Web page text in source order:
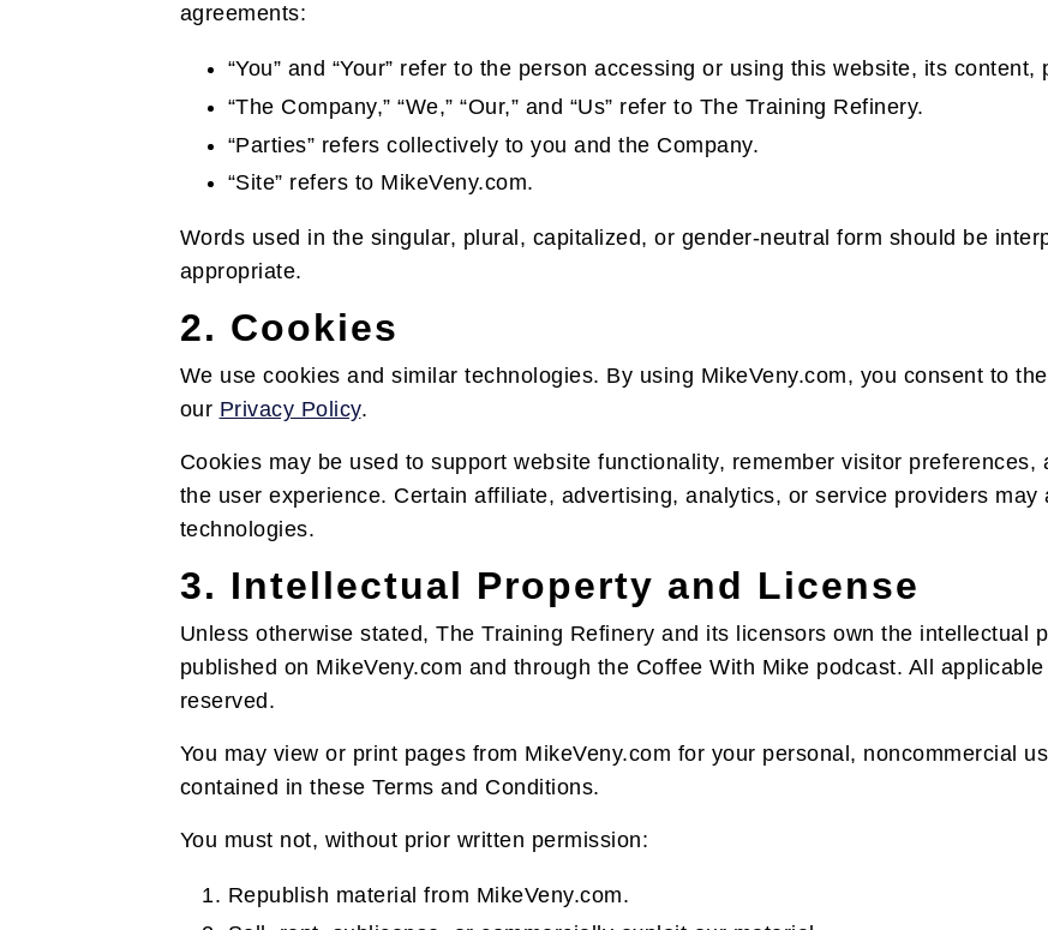
agreements:
“You” and “Your” refer to the person accessing or using this website, its
“The Company,” “We,” “Our,” and “Us” refer to The Training Refinery.
“Parties” refers collectively to you and the Company.
“Site” refers to MikeVeny.com.
Words used in the singular, plural, capitalized, or gender-neutral form should be
appropriate.
2. Cookies
We use cookies and similar technologies. By using MikeVeny.com, you consent to
our Privacy Policy.
Cookies may be used to support website functionality, remember visitor
the user experience. Certain affiliate, advertising, analytics, or service providers
technologies.
3. Intellectual Property and License
Unless otherwise stated, The Training Refinery and its licensors own the intellectual
published on MikeVeny.com and through the Coffee With Mike podcast. All
reserved.
You may view or print pages from MikeVeny.com for your personal, noncommercial
contained in these Terms and Conditions.
You must not, without prior written permission:
Republish material from MikeVeny.com.